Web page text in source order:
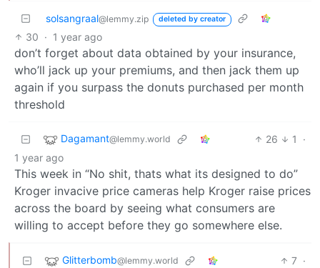
solsangraal@lemmy.zip deleted by creator
30 · 1 year ago
don’t forget about data obtained by your insurance,
who’ll jack up your premiums, and then jack them up
again if you surpass the donuts purchased per month
threshold
Dagamant@lemmy.world 26 1
·
1 year ago
This week in “No shit, thats what its designed to do”
Kroger invacive price cameras help Kroger raise prices
across the board by seeing what consumers are
willing to accept before they go somewhere else.
Glitterbomb@lemmy.world 7 ·